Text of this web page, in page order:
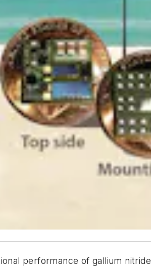
performance of gallium